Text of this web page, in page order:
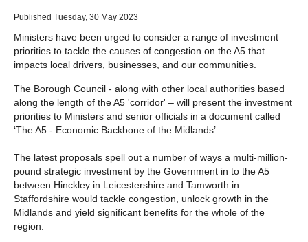
Published Tuesday, 30 May 2023
Ministers have been urged to consider a range of investment
priorities to tackle the causes of congestion on the A5 that
impacts local drivers, businesses, and our communities.
The Borough Council - along with other local authorities based
along the length of the A5 'corridor' – will present the investment
priorities to Ministers and senior officials in a document called
‘The A5 - Economic Backbone of the Midlands’.
The latest proposals spell out a number of ways a multi-million-
pound strategic investment by the Government in to the A5
between Hinckley in Leicestershire and Tamworth in
Staffordshire would tackle congestion, unlock growth in the
Midlands and yield significant benefits for the whole of the
region.